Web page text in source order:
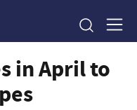
in April to